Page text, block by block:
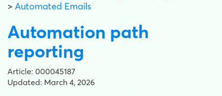
> Automated Emails
Automation path
reporting
Article: 000045187
Updated: March 4, 2026